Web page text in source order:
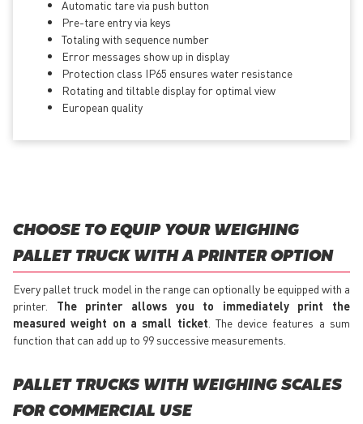
Automatic tare via push button
Pre-tare entry via keys
Totaling with sequence number
Error messages show up in display
Protection class IP65 ensures water resistance
Rotating and tiltable display for optimal view
European quality
CHOOSE TO EQUIP YOUR WEIGHING
PALLET TRUCK WITH A PRINTER OPTION
Every pallet truck model in the range can optionally be equipped with a
printer. The printer allows you to immediately print the
measured weight on a small ticket . The device features a sum
function that can add up to 99 successive measurements.
PALLET TRUCKS WITH WEIGHING SCALES
FOR COMMERCIAL USE